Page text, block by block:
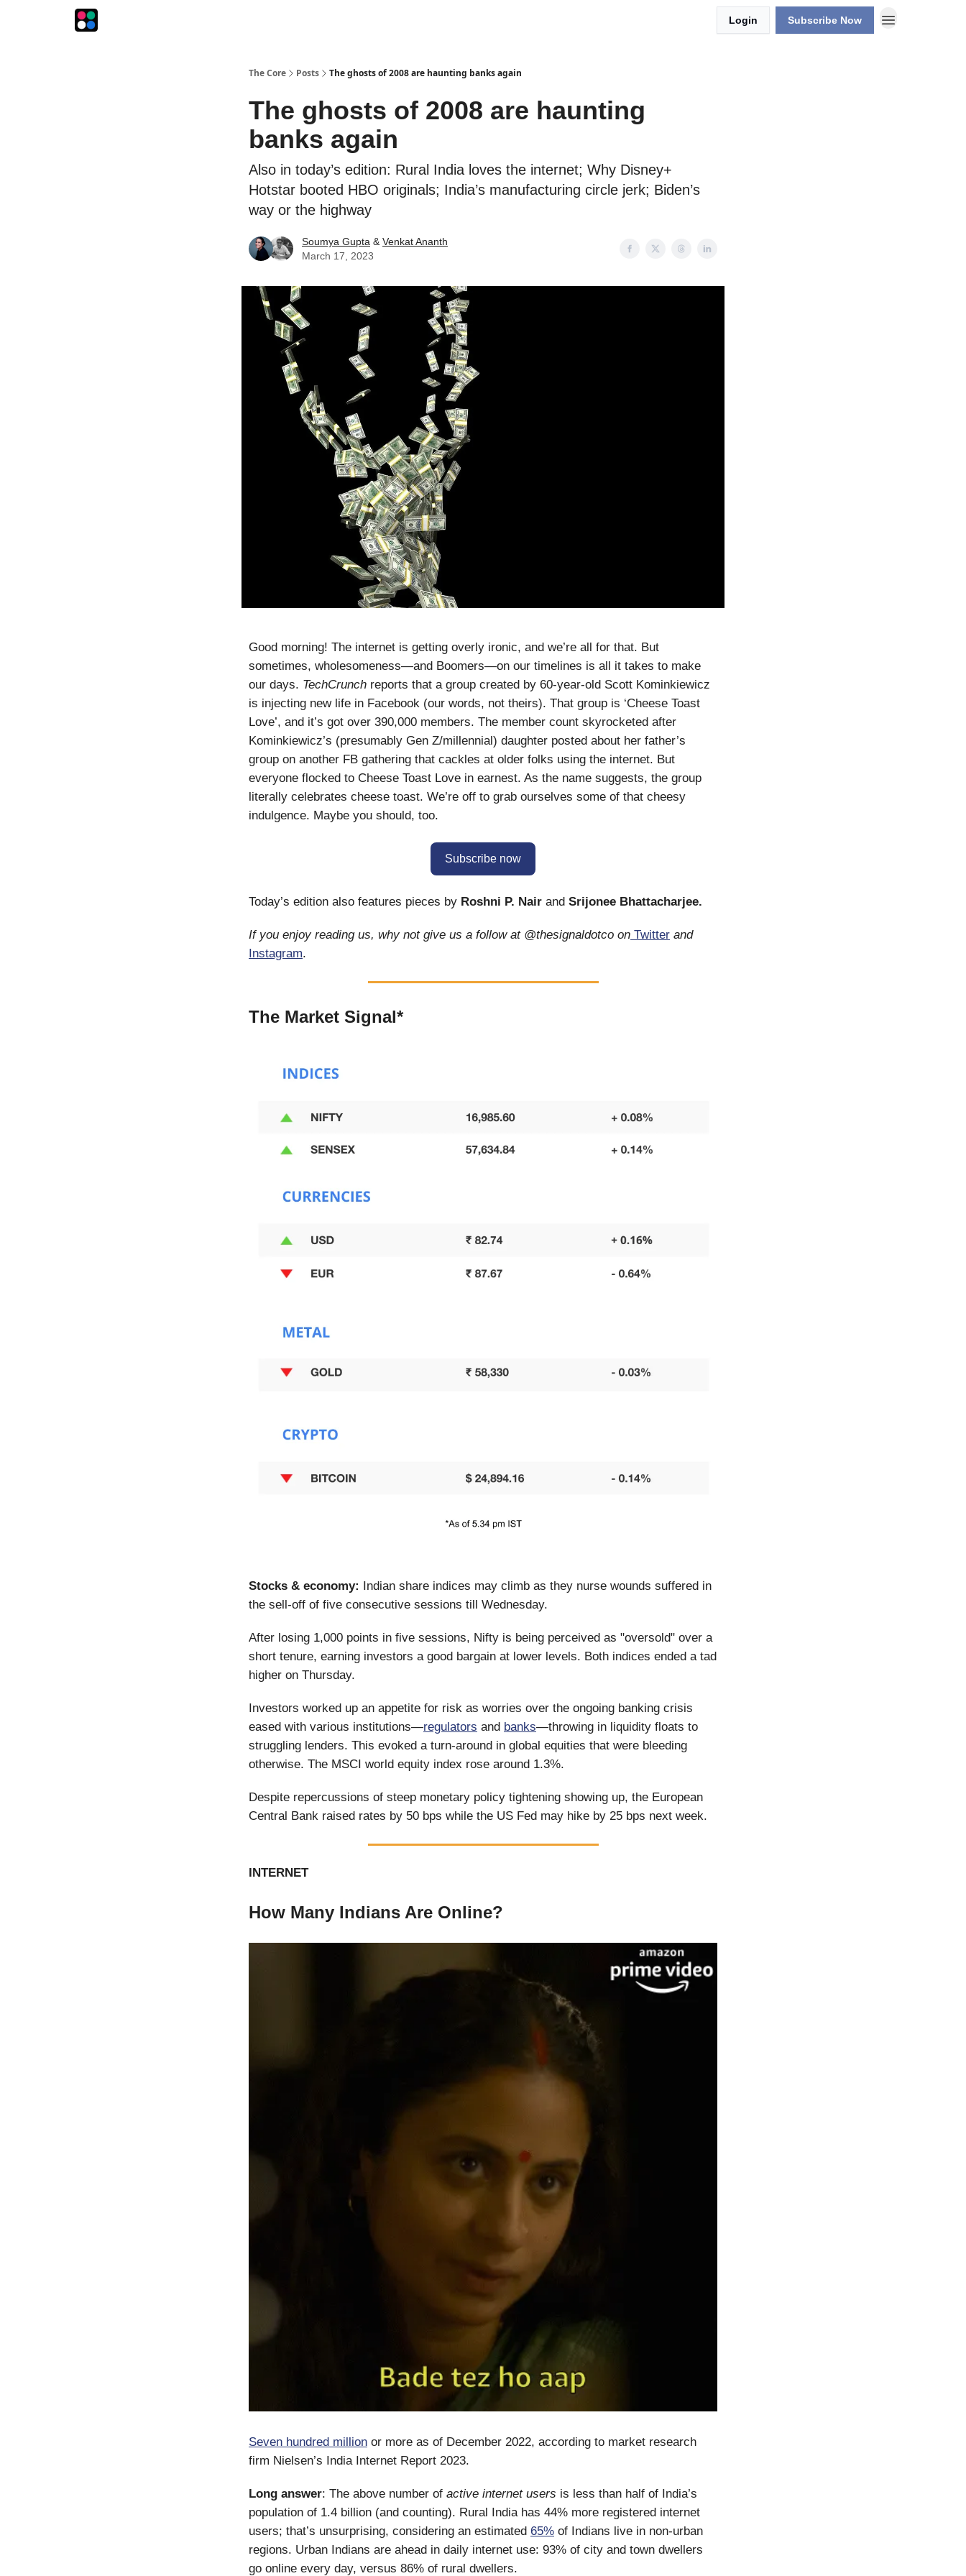
Login Subscribe Now
The Core Posts The ghosts of 2008 are haunting banks again
The ghosts of 2008 are haunting
banks again
Also in today’s edition: Rural India loves the internet; Why Disney+
Hotstar booted HBO originals; India’s manufacturing circle jerk; Biden’s
way or the highway
Soumya Gupta & Venkat Ananth
March 17, 2023
Good morning! The internet is getting overly ironic, and we’re all for that. But
sometimes, wholesomeness—and Boomers—on our timelines is all it takes to make
our days. TechCrunch reports that a group created by 60-year-old Scott Kominkiewicz
is injecting new life in Facebook (our words, not theirs). That group is ‘Cheese Toast
Love’, and it’s got over 390,000 members. The member count skyrocketed after
Kominkiewicz’s (presumably Gen Z/millennial) daughter posted about her father’s
group on another FB gathering that cackles at older folks using the internet. But
everyone flocked to Cheese Toast Love in earnest. As the name suggests, the group
literally celebrates cheese toast. We’re off to grab ourselves some of that cheesy
indulgence. Maybe you should, too.
Subscribe now
Today’s edition also features pieces by Roshni P. Nair and Srijonee Bhattacharjee.
If you enjoy reading us, why not give us a follow at @thesignaldotco on Twitter and
Instagram.
The Market Signal*
Stocks & economy: Indian share indices may climb as they nurse wounds suffered in
the sell-off of five consecutive sessions till Wednesday.
After losing 1,000 points in five sessions, Nifty is being perceived as "oversold" over a
short tenure, earning investors a good bargain at lower levels. Both indices ended a tad
higher on Thursday.
Investors worked up an appetite for risk as worries over the ongoing banking crisis
eased with various institutions—regulators and banks—throwing in liquidity floats to
struggling lenders. This evoked a turn-around in global equities that were bleeding
otherwise. The MSCI world equity index rose around 1.3%.
Despite repercussions of steep monetary policy tightening showing up, the European
Central Bank raised rates by 50 bps while the US Fed may hike by 25 bps next week.
INTERNET
How Many Indians Are Online?
Seven hundred million or more as of December 2022, according to market research
firm Nielsen’s India Internet Report 2023.
Long answer: The above number of active internet users is less than half of India’s
population of 1.4 billion (and counting). Rural India has 44% more registered internet
users; that’s unsurprising, considering an estimated 65% of Indians live in non-urban
regions. Urban Indians are ahead in daily internet use: 93% of city and town dwellers
go online every day, versus 86% of rural dwellers.